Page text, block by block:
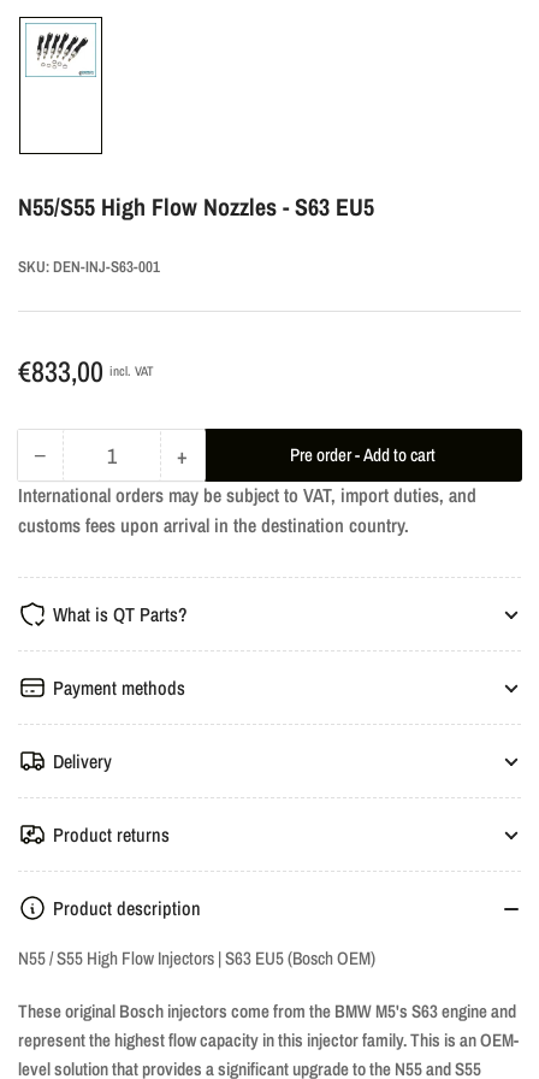
in
view
N55/S55 High Flow Nozzles - S63 EU5
SKU:DEN-INJ-S63-001
Regular
price
€833,00 incl. VAT
− Decrease
quantity
for
Flow
Nozzles
-
Quantity +Increase
quantity
for
Flow
Nozzles
-
Pre order - Add to cart
International orders may be subject to VAT, import duties, and
customs fees upon arrival in the destination country.
What is QT Parts?
Payment methods
Delivery
Product returns
Product description
N55 / S55 High Flow Injectors | S63 EU5 (Bosch OEM)
These original Bosch injectors come from the BMW M5's S63 engine and
represent the highest flow capacity in this injector family. This is an OEM-
level solution that provides a significant upgrade to the N55 and S55